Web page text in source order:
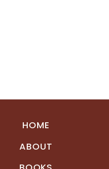
HOME
ABOUT